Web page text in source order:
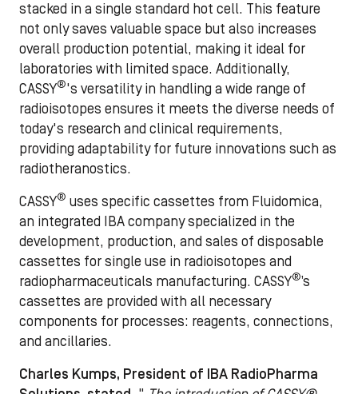
stacked in a single standard hot cell. This feature
not only saves valuable space but also increases
overall production potential, making it ideal for
laboratories with limited space. Additionally,
CASSY®'s versatility in handling a wide range of
radioisotopes ensures it meets the diverse needs of
today's research and clinical requirements,
providing adaptability for future innovations such as
radiotheranostics.
CASSY® uses specific cassettes from Fluidomica,
an integrated IBA company specialized in the
development, production, and sales of disposable
cassettes for single use in radioisotopes and
radiopharmaceuticals manufacturing. CASSY®’s
cassettes are provided with all necessary
components for processes: reagents, connections,
and ancillaries.
Charles Kumps, President of IBA RadioPharma